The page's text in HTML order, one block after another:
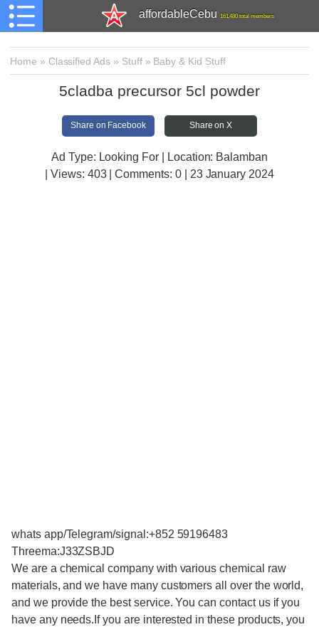
affordableCebu 161,480 total members
Home » Classified Ads » Stuff» Baby & Kid Stuff
5cladba precursor 5cl powder
Share on Facebook Share on X
Ad Type: Looking For | Location: Balamban
| Views: 403 | Comments: 0 | 23 January 2024
whats app/Telegram/signal:+852 59196483
Threema:J33ZSBJD
We are a chemical company with various chemical raw
materials, and we have many customers all over the world,
and we provide the best service. You can contact us if you
have any needs.If you are interested in these products, you